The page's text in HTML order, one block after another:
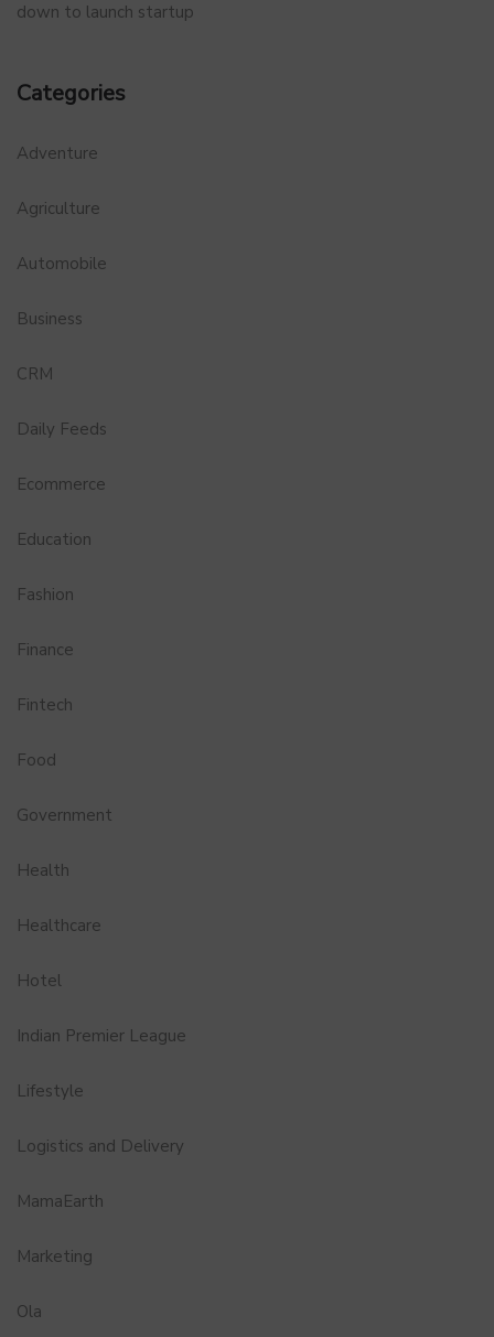
down to launch startup
Categories
Adventure
Agriculture
Automobile
Business
CRM
Daily Feeds
Ecommerce
Education
Fashion
Finance
Fintech
Food
Government
Health
Healthcare
Hotel
Indian Premier League
Lifestyle
Logistics and Delivery
MamaEarth
Marketing
Ola